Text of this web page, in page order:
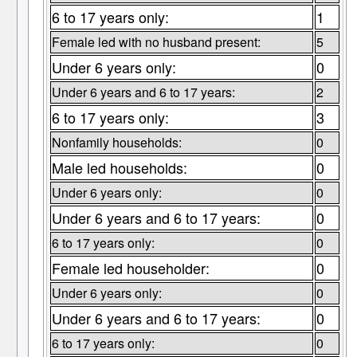
6 to 17 years only: 1
Female led with no husband present: 5
Under 6 years only: 0
Under 6 years and 6 to 17 years: 2
6 to 17 years only: 3
Nonfamily households: 0
Male led households: 0
Under 6 years only: 0
Under 6 years and 6 to 17 years: 0
6 to 17 years only: 0
Female led householder: 0
Under 6 years only: 0
Under 6 years and 6 to 17 years: 0
6 to 17 years only: 0